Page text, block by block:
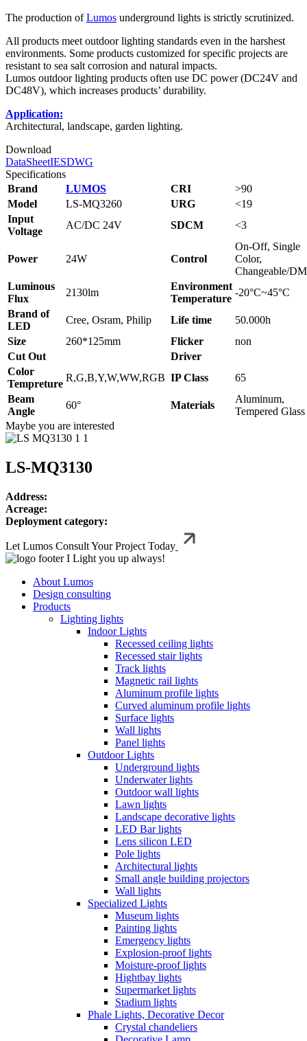
The production ofLumos underground lights is strictly scrutinized.
All products meet outdoor lighting standards even in the harshest
environments. Some products customized for specific projects are
resistant to sea salt corrosion and natural impacts.
Lumos outdoor lighting products often use DC power (DC24V and
DC48V), which increases products’ durability.
Application:
Architectural, landscape, garden lighting.
Download
DataSheetIESDWG
Specifications
Brand
LUMOS CRI
>90
Model
LS-MQ3260 URG
<19
Input
Voltage
AC/DC 24V SDCM <3
Power 24W Control
On-Off, Single
Color,
Changeable/
Luminous
Flux
2130lm
Environment
Temperature
-20°C~45°C
Brand of
LED
Cree, Osram, Philip Life time
50.000h
Size
260*125mm Flicker
non
Cut Out
Driver
Color
Tempreture
R,G,B,Y,W,WW,RGB IP Class
65
Beam
Angle
60° Materials
Aluminum,
Tempered Glass
Maybe you are interested
LS-MQ3130
Address:
Acreage:
Deployment category:
Let Lumos Consult Your Project Today
I Light you up always!
About Lumos
Design consulting
Products
Lighting lights
Indoor Lights
Recessed ceiling lights
Recessed stair lights
Track lights
Magnetic rail lights
Aluminum profile lights
Curved aluminum profile lights
Surface lights
Wall lights
Panel lights
Outdoor Lights
Underground lights
Underwater lights
Outdoor wall lights
Lawn lights
Landscape decorative lights
LED Bar lights
Lens silicon LED
Pole lights
Architectural lights
Small angle building projectors
Wall lights
Specialized Lights
Museum lights
Painting lights
Emergency lights
Explosion-proof lights
Moisture-proof lights
Hightbay lights
Supermarket lights
Stadium lights
Phale Lights, Decorative Decor
Crystal chandeliers